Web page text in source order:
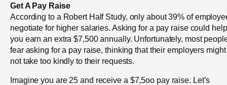
Get A Pay Raise
According to a Robert Half Study, only about 39% of
negotiate for higher salaries. Asking for a pay raise could help
you earn an extra $7,500 annually. Unfortunately, most
fear asking for a pay raise, thinking that their employers might
not take too kindly to their requests.
Imagine you are 25 and receive a $7,5oo pay raise. Let’s